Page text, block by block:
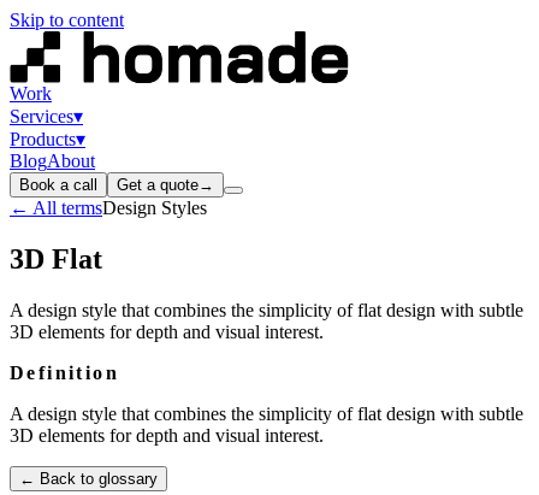
Skip to content
Work
Services▾
Products▾
BlogAbout
Book a call Get a quote→
← All termsDesign Styles
3D Flat
A design style that combines the simplicity of flat design with subtle
3D elements for depth and visual interest.
Definition
A design style that combines the simplicity of flat design with subtle
3D elements for depth and visual interest.
← Back to glossary